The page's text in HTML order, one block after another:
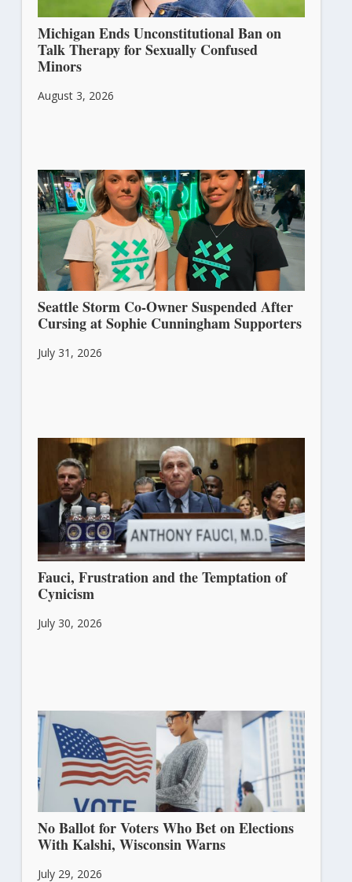
Michigan Ends Unconstitutional Ban on
Talk Therapy for Sexually Confused
Minors
August 3, 2026
Seattle Storm Co-Owner Suspended After
Cursing at Sophie Cunningham Supporters
July 31, 2026
Fauci, Frustration and the Temptation of
Cynicism
July 30, 2026
No Ballot for Voters Who Bet on Elections
With Kalshi, Wisconsin Warns
July 29, 2026